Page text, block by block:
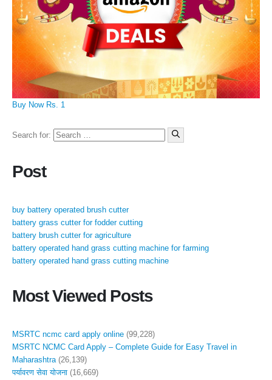
Buy Now Rs. 1
Search for:
Post
buy battery operated brush cutter
battery grass cutter for fodder cutting
battery brush cutter for agriculture
battery operated hand grass cutting machine for farming
battery operated hand grass cutting machine
Most Viewed Posts
MSRTC ncmc card apply online (99,228)
MSRTC NCMC Card Apply – Complete Guide for Easy Travel in
Maharashtra (26,139)
पर्यावरण सेवा योजना (16,669)